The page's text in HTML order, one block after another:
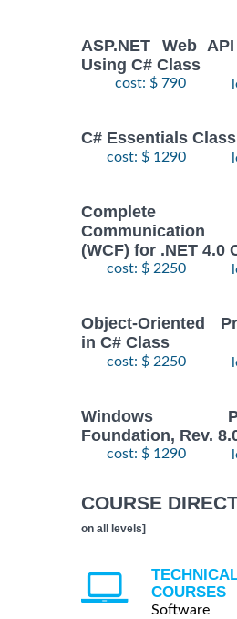
ASP.NET Web
Using C# Class
cost: $ 790
C# Essentials Class
cost: $ 1290
Complete
Communication
(WCF) for .NET 4.0
cost: $ 2250
Object-Oriented
in C# Class
cost: $ 2250
Windows
Foundation, Rev.
cost: $ 1290
COURSE
on all levels]
COURSES
Software